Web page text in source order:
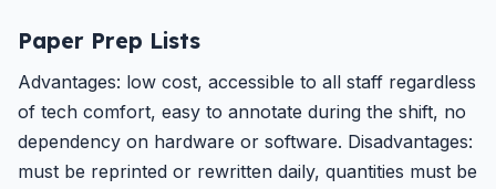
Paper Prep Lists
Advantages: low cost, accessible to all staff regardless
of tech comfort, easy to annotate during the shift, no
dependency on hardware or software. Disadvantages:
must be reprinted or rewritten daily, quantities must be